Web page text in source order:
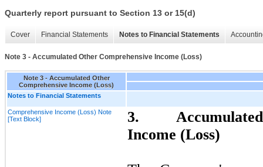
Quarterly report pursuant to Section 13 or 15(d)
Cover Financial Statements Notes to Financial Statements
Note 3 - Accumulated Other Comprehensive Income (Loss)
Note 3 - Accumulated Other
Comprehensive Income (Loss)
Notes to Financial Statements
Comprehensive Income (Loss) Note
[Text Block]
3.
Income (Loss)